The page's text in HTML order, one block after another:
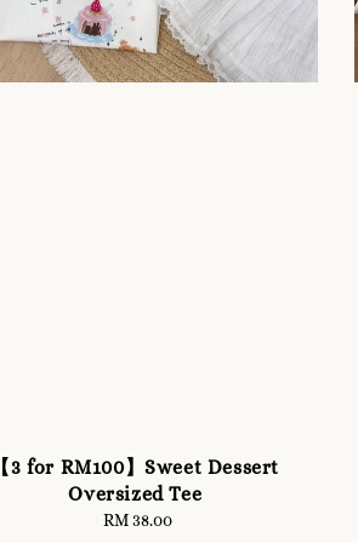
【3 for RM100】Sweet Dessert
Oversized Tee
Regular
RM 38.00